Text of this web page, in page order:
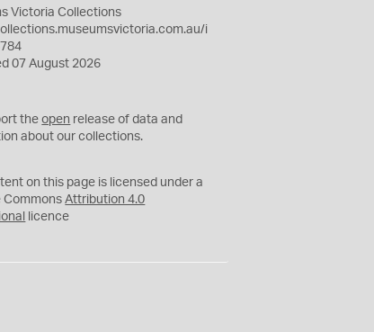
Victoria Collections
i
07 August 2026
theopen release of data and
about our collections.
on this page is licensed under a
CommonsAttribution 4.0
licence